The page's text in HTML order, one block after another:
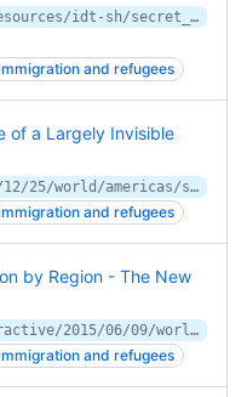
https://www.bbc.co.uk/news/resources/idt-sh/secret_spectacles_migrant_spy
and refugees
of a Largely Invisible
https://www.nytimes.com/2020/12/25/world/americas/stateless-brazil.html
and refugees
by Region - The New
https://www.nytimes.com/interactive/2015/06/09/world/migrants-global-refugee-crisis-mediterranean-ukraine-syria-rohingya-malaysia-iraq.html
and refugees